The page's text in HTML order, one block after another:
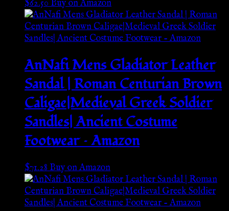
$62.50Buy on Amazon
AnNafi Mens Gladiator Leather
Sandal | Roman Centurian Brown
Caligae|Medieval Greek Soldier
Sandles| Ancient Costume
Footwear – Amazon
$71.28Buy on Amazon